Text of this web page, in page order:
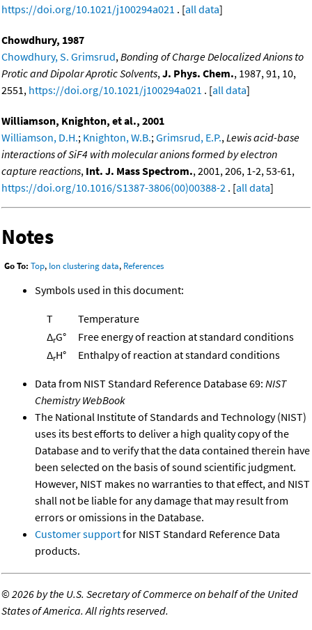
https://doi.org/10.1021/j100294a021 . [all data]
Chowdhury, 1987
Chowdhury, S. Grimsrud, Bonding of Charge Delocalized Anions to
Protic and Dipolar Aprotic Solvents, J. Phys. Chem., 1987, 91, 10,
2551, https://doi.org/10.1021/j100294a021 . [all data]
Williamson, Knighton, et al., 2001
Williamson, D.H.; Knighton, W.B.; Grimsrud, E.P., Lewis acid-base
interactions of SiF4 with molecular anions formed by electron
capture reactions, Int. J. Mass Spectrom., 2001, 206, 1-2, 53-61,
https://doi.org/10.1016/S1387-3806(00)00388-2 . [all data]
Notes
Go To: Top, Ion clustering data, References
Symbols used in this document:
T
Temperature
ΔrG°
Free energy of reaction at standard conditions
ΔrH° Enthalpy of reaction at standard conditions
Data from NIST Standard Reference Database 69: NIST
Chemistry WebBook
The National Institute of Standards and Technology (NIST)
uses its best efforts to deliver a high quality copy of the
Database and to verify that the data contained therein have
been selected on the basis of sound scientific judgment.
However, NIST makes no warranties to that effect, and NIST
shall not be liable for any damage that may result from
errors or omissions in the Database.
Customer supportfor NIST Standard Reference Data
products.
©2026 by the U.S. Secretary of Commerce on behalf of the United
States of America. All rights reserved.